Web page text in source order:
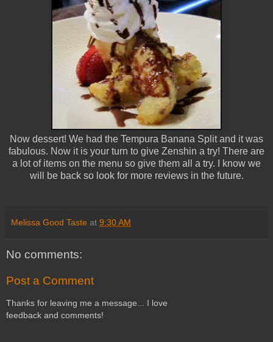
Now dessert! We had the Tempura Banana Split and it was
fabulous. Now it is your turn to give Zenshin a try! There are
a lot of items on the menu so give them all a try. I know we
will be back so look for more reviews in the future.
Melissa Good Taste at 9:30 AM
No comments:
Post a Comment
Thanks for leaving me a message... I love
feedback and comments!